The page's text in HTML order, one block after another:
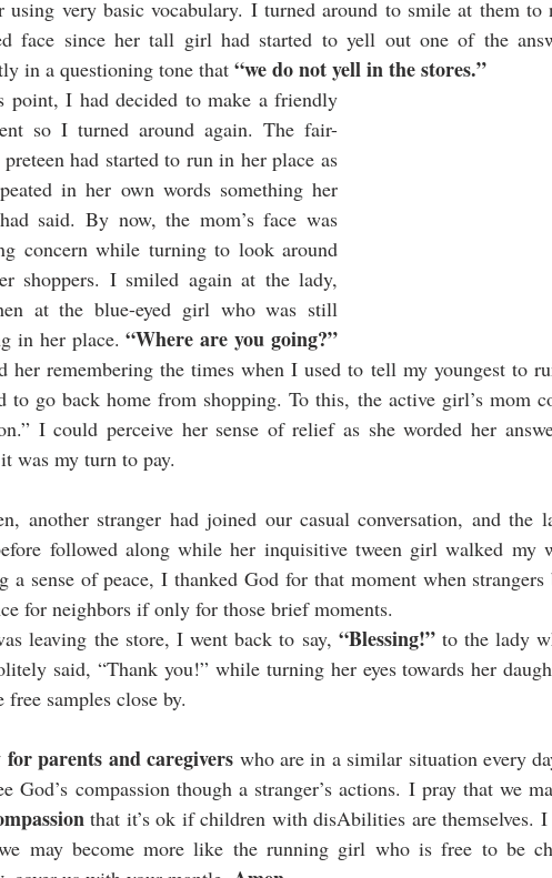
using very basic vocabulary. I turned around to smile at them
face since her tall girl had started to yell out one of the
in a questioning tone that “we do not yell in the stores.”
point, I had decided to make a friendly
so I turned around again. The fair-
had started to run in her place as
in her own words something her
said. By now, the mom’s face was
concern while turning to look around
shoppers. I smiled again at the lady,
at the blue-eyed girl who was still
in her place. “Where are you going?”
her remembering the times when I used to tell my youngest to
to go back home from shopping. To this, the active girl’s mom
I could perceive her sense of relief as she worded her
was my turn to pay.
another stranger had joined our casual conversation, and the
followed along while her inquisitive tween girl walked my
a sense of peace, I thanked God for that moment when strangers
for neighbors if only for those brief moments.
leaving the store, I went back to say, “Blessing!” to the lady
said, “Thank you!” while turning her eyes towards her
free samples close by.
parents and caregivers who are in a similar situation every
God’s compassion though a stranger’s actions. I pray that we
that it’s ok if children with disAbilities are themselves.
may become more like the running girl who is free to be